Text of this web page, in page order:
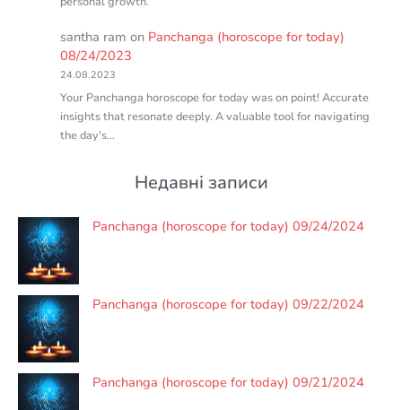
santha ram on Panchanga (horoscope for today)
08/24/2023
24.08.2023
Your Panchanga horoscope for today was on point! Accurate
insights that resonate deeply. A valuable tool for navigating
the day's…
Недавні записи
Panchanga (horoscope for today) 09/24/2024
Panchanga (horoscope for today) 09/22/2024
Panchanga (horoscope for today) 09/21/2024